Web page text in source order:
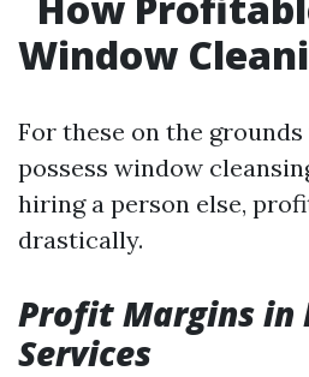
Window
For these on the
possess window
hiring a person else,
drastically.
Profit Margins in
Services